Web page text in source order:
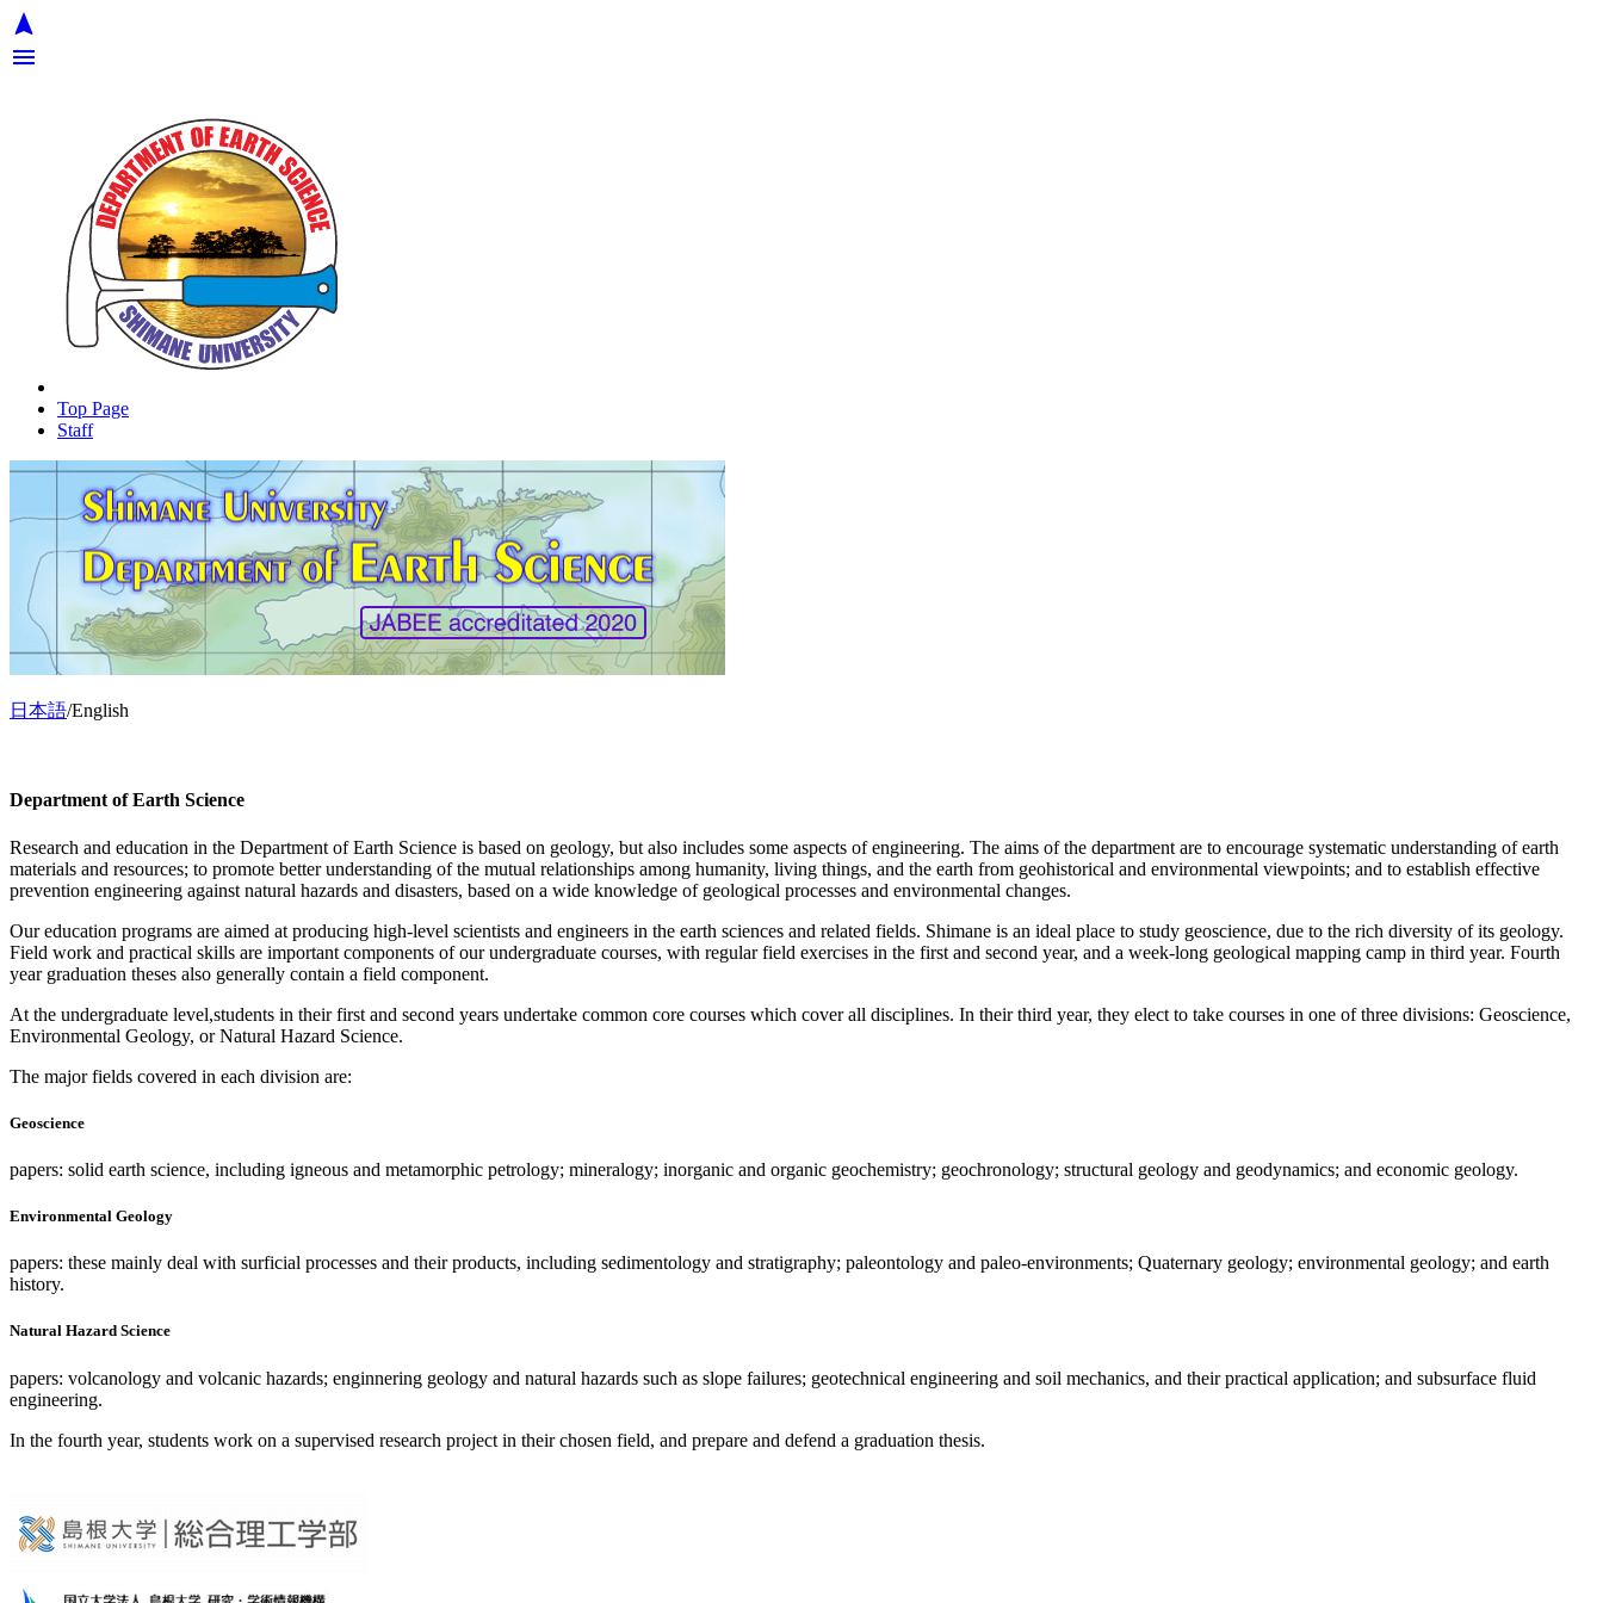
navigation
menu
Top Page
Staff
日本語/English
Department of Earth Science
Research and education in the Department of Earth Science is based on geology, but also includes some aspects of engineering. The aims of the department are to encourage systematic understanding of earth
materials and resources; to promote better understanding of the mutual relationships among humanity, living things, and the earth from geohistorical and environmental viewpoints; and to establish effective
prevention engineering against natural hazards and disasters, based on a wide knowledge of geological processes and environmental changes.
Our education programs are aimed at producing high-level scientists and engineers in the earth sciences and related fields. Shimane is an ideal place to study geoscience, due to the rich diversity of its geology.
Field work and practical skills are important components of our undergraduate courses, with regular field exercises in the first and second year, and a week-long geological mapping camp in third year. Fourth
year graduation theses also generally contain a field component.
At the undergraduate level,students in their first and second years undertake common core courses which cover all disciplines. In their third year, they elect to take courses in one of three divisions: Geoscience,
Environmental Geology, or Natural Hazard Science.
The major fields covered in each division are:
Geoscience
papers: solid earth science, including igneous and metamorphic petrology; mineralogy; inorganic and organic geochemistry; geochronology; structural geology and geodynamics; and economic geology.
Environmental Geology
papers: these mainly deal with surficial processes and their products, including sedimentology and stratigraphy; paleontology and paleo-environments; Quaternary geology; environmental geology; and earth
history.
Natural Hazard Science
papers: volcanology and volcanic hazards; enginnering geology and natural hazards such as slope failures; geotechnical engineering and soil mechanics, and their practical application; and subsurface fluid
engineering.
In the fourth year, students work on a supervised research project in their chosen field, and prepare and defend a graduation thesis.